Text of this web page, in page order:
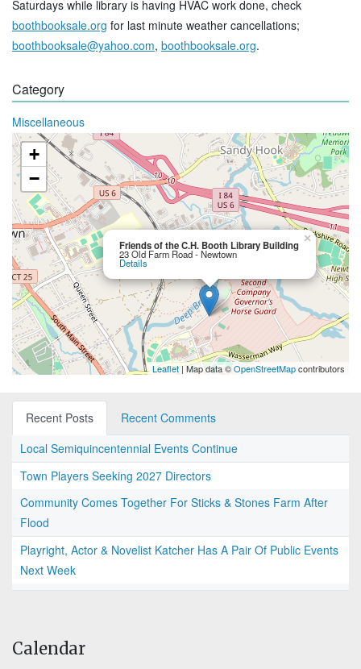
Saturdays while library is having HVAC work done, check
boothbooksale.org for last minute weather cancellations;
boothbooksale@yahoo.com, boothbooksale.org.
Category
Miscellaneous
Friends of the C.H. Booth Library Building
23 Old Farm Road - Newtown
Details
×
+
−
Leaflet| Map data ©OpenStreetMapcontributors
Recent Posts
Recent Comments
Local Semiquincentennial Events Continue
Town Players Seeking 2027 Directors
Community Comes Together For Sticks & Stones Farm After
Flood
Playright, Actor & Novelist Katcher Has A Pair Of Public Events
Next Week
Calendar